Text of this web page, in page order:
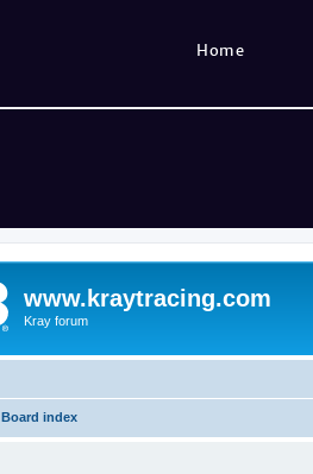
Home
www.kraytracing.com
Kray forum
Board index